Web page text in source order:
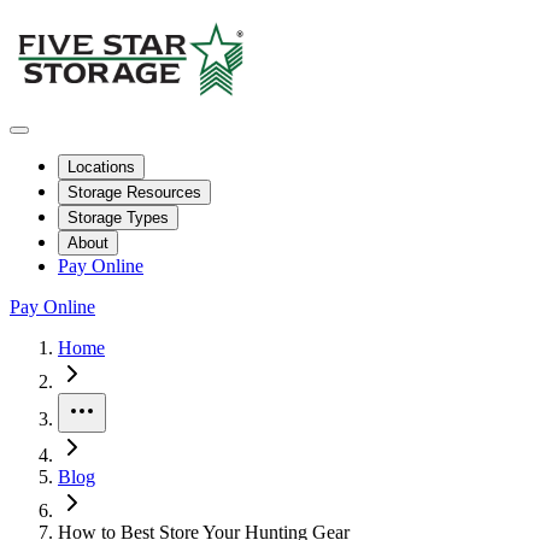
Locations
Storage Resources
Storage Types
About
Pay Online
Pay Online
Home
Blog
How to Best Store Your Hunting Gear